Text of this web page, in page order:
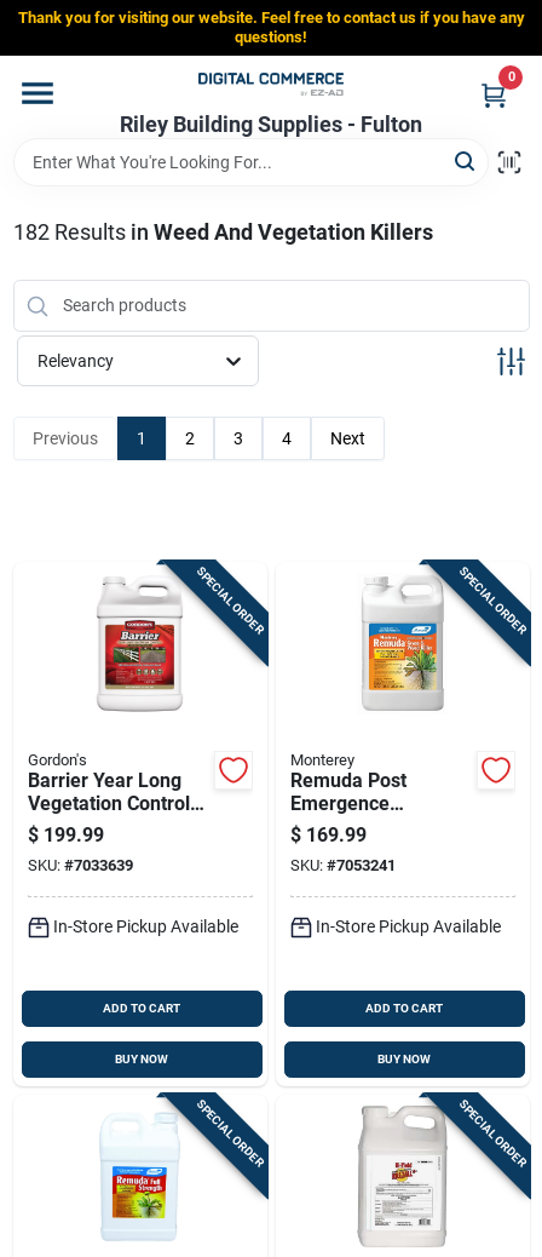
Skip
content
Thank you for visiting our website. Feel free to contact us if you have any
questions!
Riley Building Supplies - Fulton
0
Home
Brands
Store Info
Riley Building Supplies - Fulton
Change Location
Sign Up
182Results in Weed And Vegetation Killers
Relevancy
Previous 1 2 3 4 Next
SPECIAL ORDER
Gordon's
Barrier Year Long
Vegetation Control
Herbicide
Concentrate, 2.5
Gallon
$ 199.99
SKU: #7033639
In-Store Pickup Available
ADD TO CART
BUY NOW
SPECIAL ORDER
Monterey
Remuda Post
Emergence
Herbicide, 2.5 Gallon
Concentrate
$ 169.99
SKU: #7053241
In-Store Pickup Available
ADD TO CART
BUY NOW
SPECIAL ORDER SPECIAL ORDER